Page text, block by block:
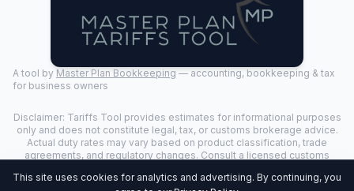
A tool by Master Plan Bookkeeping — accounting, bookkeeping & tax
for business owners
Disclaimer: Tariffs Tool provides estimates for informational purposes
only and does not constitute legal, tax, or customs brokerage advice.
Actual duty rates may vary based on product classification, trade
agreements, and regulatory changes. Consult a licensed customs
This site uses cookies for analytics and advertising. By continuing, you